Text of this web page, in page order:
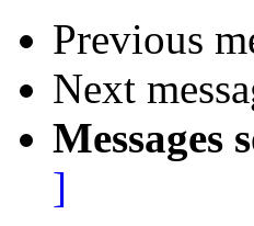
Previous
Next
Messages
]